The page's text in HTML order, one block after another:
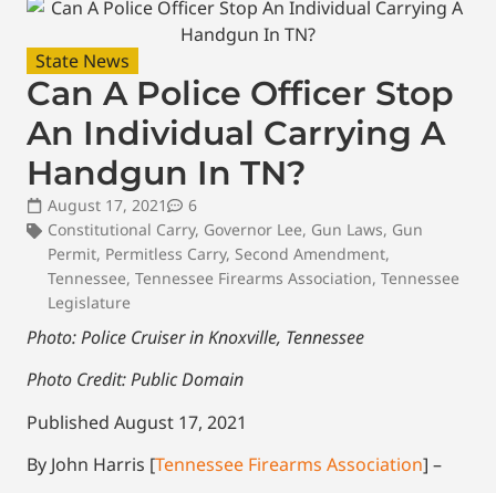
State News
Can A Police Officer Stop
An Individual Carrying A
Handgun In TN?
August 17, 2021
6
Constitutional Carry, Governor Lee, Gun Laws, Gun
Permit, Permitless Carry, Second Amendment,
Tennessee, Tennessee Firearms Association, Tennessee
Legislature
Photo: Police Cruiser in Knoxville, Tennessee
Photo Credit: Public Domain
Published August 17, 2021
By John Harris [Tennessee Firearms Association] –